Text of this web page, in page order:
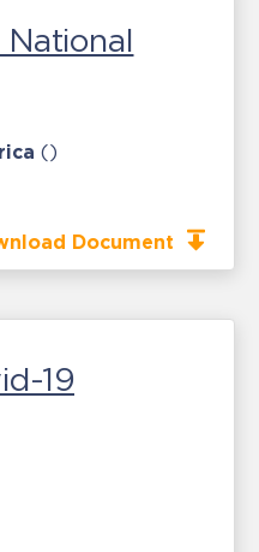
()
Document
19